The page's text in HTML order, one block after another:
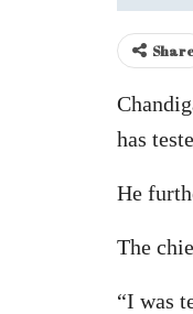
has
He
The
“I was